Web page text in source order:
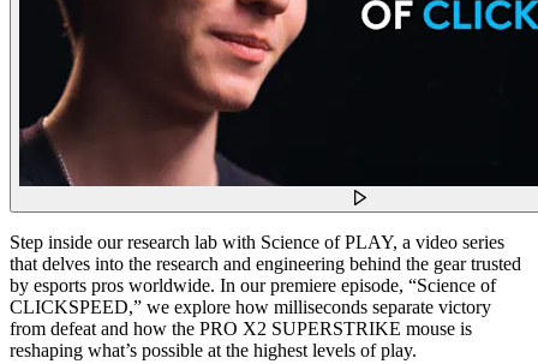
Step inside our research lab with Science of PLAY, a video series
that delves into the research and engineering behind the gear trusted
by esports pros worldwide. In our premiere episode, “Science of
CLICKSPEED,” we explore how milliseconds separate victory
from defeat and how the PRO X2 SUPERSTRIKE mouse is
reshaping what’s possible at the highest levels of play.